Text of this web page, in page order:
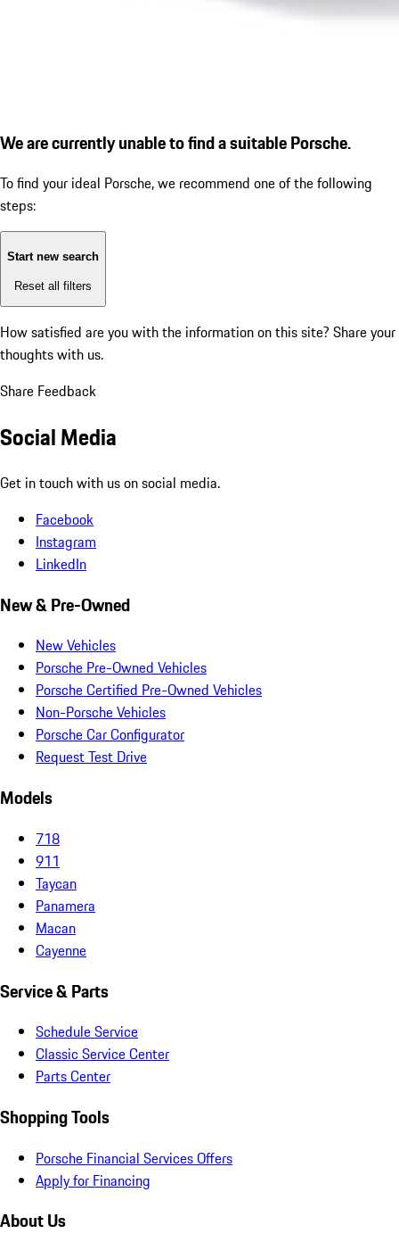
We are currently unable to find a suitable Porsche.
To find your ideal Porsche, we recommend one of the following
steps:
Start new search
Reset all filters
How satisfied are you with the information on this site? Share your
thoughts with us.
Share Feedback
Social Media
Get in touch with us on social media.
Facebook
Instagram
LinkedIn
New & Pre-Owned
New Vehicles
Porsche Pre-Owned Vehicles
Porsche Certified Pre-Owned Vehicles
Non-Porsche Vehicles
Porsche Car Configurator
Request Test Drive
Models
718
911
Taycan
Panamera
Macan
Cayenne
Service & Parts
Schedule Service
Classic Service Center
Parts Center
Shopping Tools
Porsche Financial Services Offers
Apply for Financing
About Us